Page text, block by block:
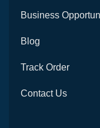
Business
Blog
Track Order
Contact Us